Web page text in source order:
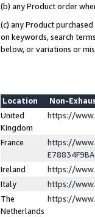
(b) any Product order
(c) any Product
on keywords, search
below, or variations or
Location
Non-
United
Kingdom
https://
France
https://
Ireland
https://
Italy
https://
The
Netherlands
https://